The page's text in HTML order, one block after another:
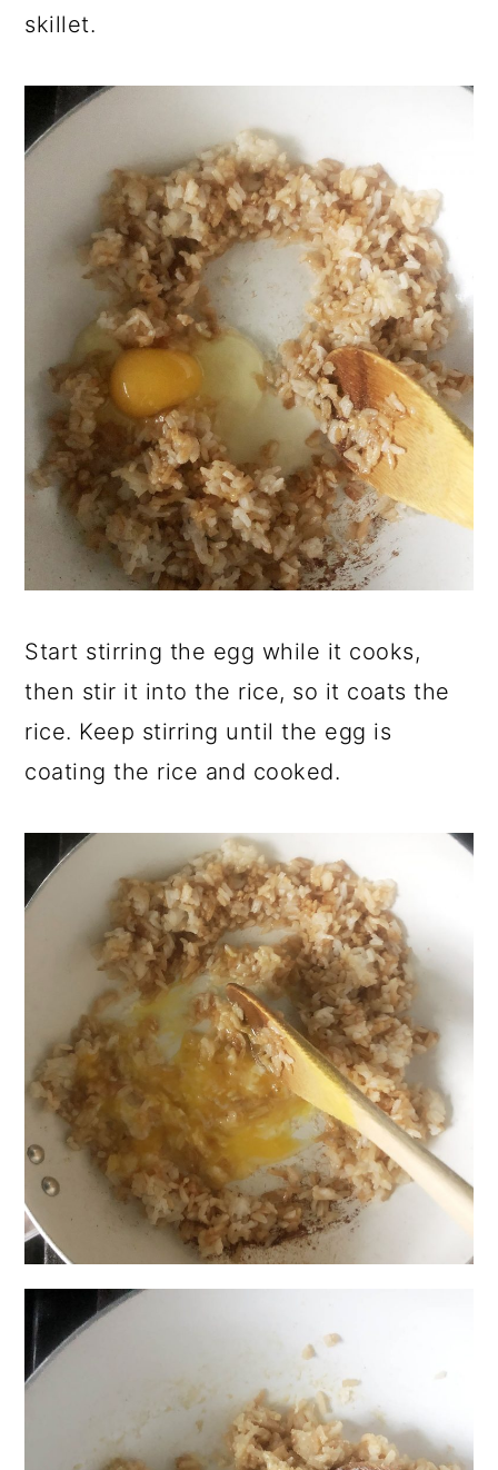
skillet.
Start stirring the egg while it cooks,
then stir it into the rice, so it coats the
rice. Keep stirring until the egg is
coating the rice and cooked.